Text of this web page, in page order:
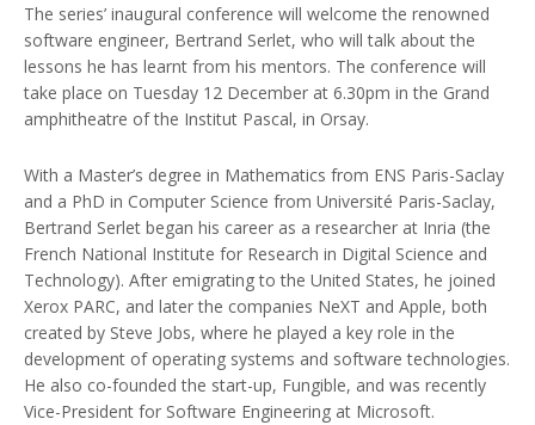
The series’ inaugural conference will welcome the renowned
software engineer, Bertrand Serlet, who will talk about the
lessons he has learnt from his mentors. The conference will
take place on Tuesday 12 December at 6.30pm in the Grand
amphitheatre of the Institut Pascal, in Orsay.
With a Master’s degree in Mathematics from ENS Paris-Saclay
and a PhD in Computer Science from Université Paris-Saclay,
Bertrand Serlet began his career as a researcher at Inria (the
French National Institute for Research in Digital Science and
Technology). After emigrating to the United States, he joined
Xerox PARC, and later the companies NeXT and Apple, both
created by Steve Jobs, where he played a key role in the
development of operating systems and software technologies.
He also co-founded the start-up, Fungible, and was recently
Vice-President for Software Engineering at Microsoft.